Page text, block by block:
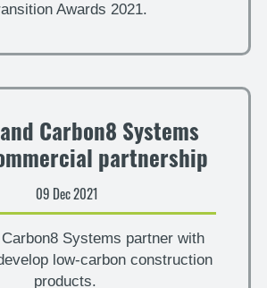
Awards 2021.
and Carbon8 Systems
partnership
09 Dec 2021
Systems partner with
low-carbon construction
products.